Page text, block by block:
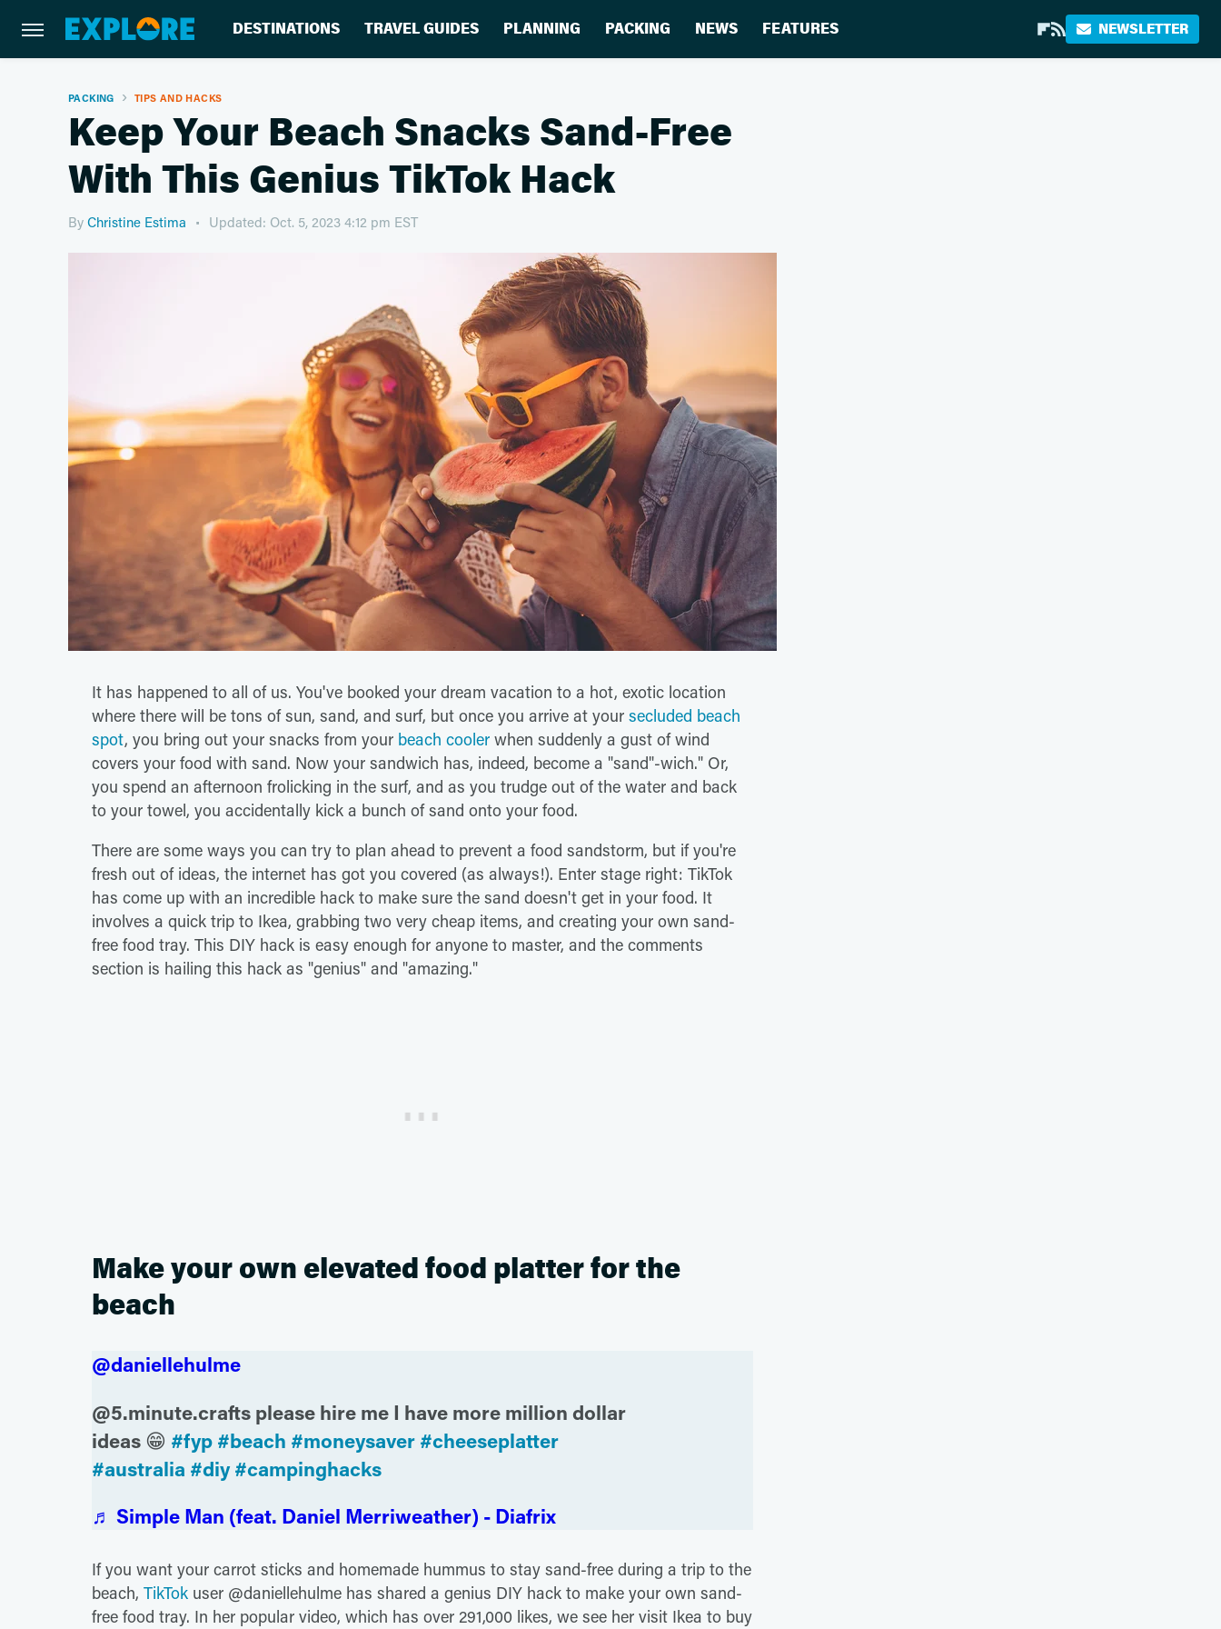
DESTINATIONS TRAVEL GUIDES PLANNING PACKING NEWS FEATURES NEWSLETTER
PACKING TIPS AND HACKS
Keep Your Beach Snacks Sand-Free
With This Genius TikTok Hack
By Christine Estima Updated: Oct. 5, 2023 4:12 pm EST
It has happened to all of us. You've booked your dream vacation to a hot, exotic location
where there will be tons of sun, sand, and surf, but once you arrive at your secluded beach
spot, you bring out your snacks from your beach cooler when suddenly a gust of wind
covers your food with sand. Now your sandwich has, indeed, become a "sand"-wich." Or,
you spend an afternoon frolicking in the surf, and as you trudge out of the water and back
to your towel, you accidentally kick a bunch of sand onto your food.
There are some ways you can try to plan ahead to prevent a food sandstorm, but if you're
fresh out of ideas, the internet has got you covered (as always!). Enter stage right: TikTok
has come up with an incredible hack to make sure the sand doesn't get in your food. It
involves a quick trip to Ikea, grabbing two very cheap items, and creating your own sand-
free food tray. This DIY hack is easy enough for anyone to master, and the comments
section is hailing this hack as "genius" and "amazing."
Make your own elevated food platter for the
beach
@daniellehulme
@5.minute.crafts please hire me I have more million dollar
ideas 😁 #fyp #beach #moneysaver #cheeseplatter
#australia #diy #campinghacks
♬ Simple Man (feat. Daniel Merriweather) - Diafrix
If you want your carrot sticks and homemade hummus to stay sand-free during a trip to the
beach, TikTok user @daniellehulme has shared a genius DIY hack to make your own sand-
free food tray. In her popular video, which has over 291,000 likes, we see her visit Ikea to buy